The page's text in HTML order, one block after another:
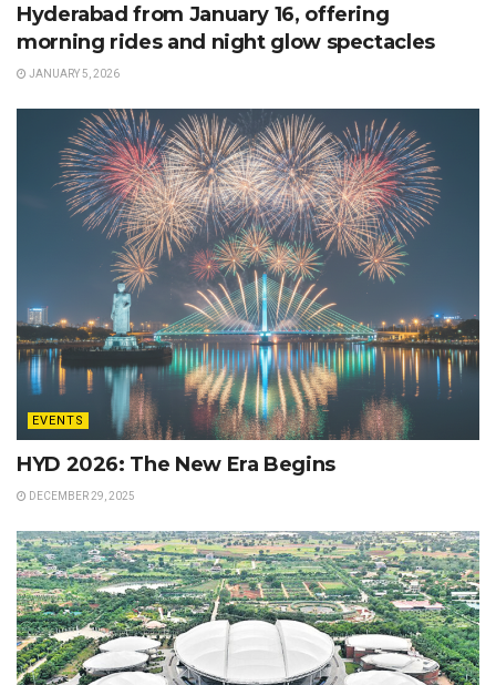
Hyderabad from January 16, offering
morning rides and night glow spectacles
JANUARY 5, 2026
EVENTS
HYD 2026: The New Era Begins
DECEMBER 29, 2025